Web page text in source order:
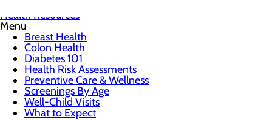
Health Resources
Menu
Breast Health
Colon Health
Diabetes 101
Health Risk Assessments
Preventive Care & Wellness
Screenings By Age
Well-Child Visits
What to Expect